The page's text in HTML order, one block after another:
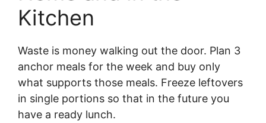
Kitchen
Waste is money walking out the door. Plan 3
anchor meals for the week and buy only
what supports those meals. Freeze leftovers
in single portions so that in the future you
have a ready lunch.